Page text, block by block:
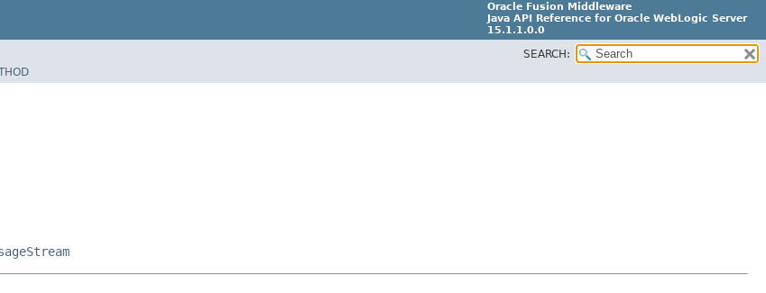
Oracle Fusion Middleware
Java API Reference for Oracle WebLogic Server
15.1.1.0.0
G31699-02
SEARCH: